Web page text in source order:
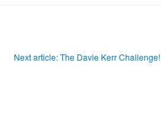
Next article: The Davie Kerr Challenge!